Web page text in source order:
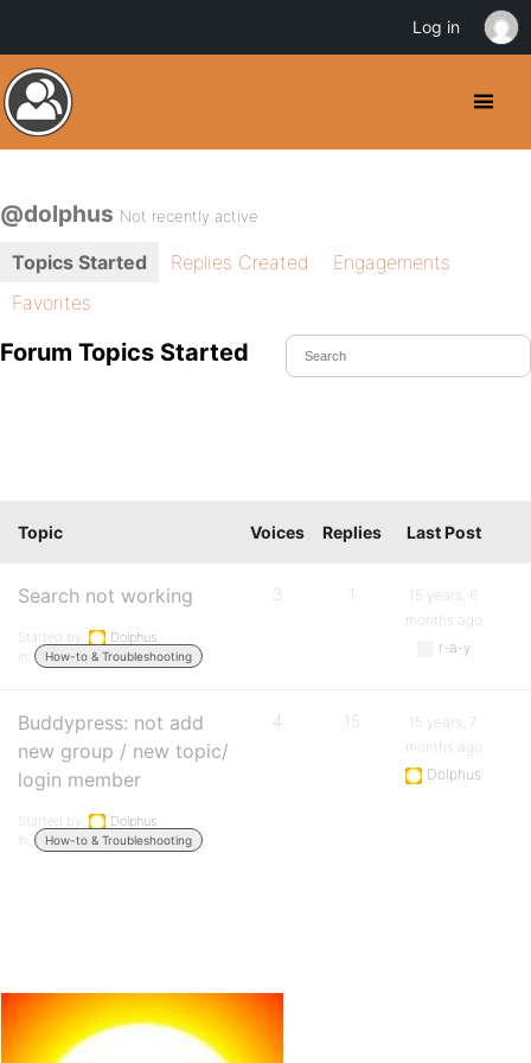
@dolphus Not recently active
Topics Started Replies Created
Engagements
Favorites
Forum Topics Started
Topic Voices Replies Last Post
Search not working
Started by:
Dolphus
in:
How-to & Troubleshooting
3 1
15 years, 6
months ago
r-a-y
Buddypress: not add
new group / new topic/
login member
Started by:
Dolphus
in:
How-to & Troubleshooting
4 15
15 years, 7
months ago
Dolphus
Log in